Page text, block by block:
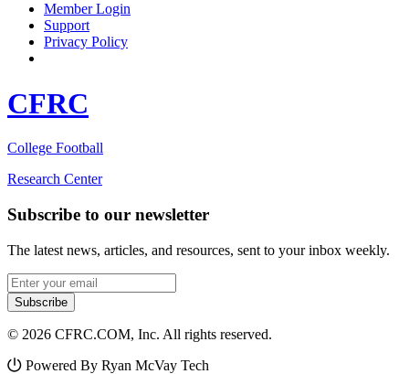
Member Login
Support
Privacy Policy
CFRC
College Football
Research Center
Subscribe to our newsletter
The latest news, articles, and resources, sent to your inbox weekly.
Email address
Subscribe
© 2026 CFRC.COM, Inc. All rights reserved.
Powered By Ryan McVay Tech